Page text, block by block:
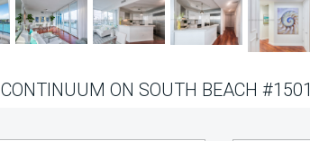
CONTINUUM ON SOUTH BEACH #1501